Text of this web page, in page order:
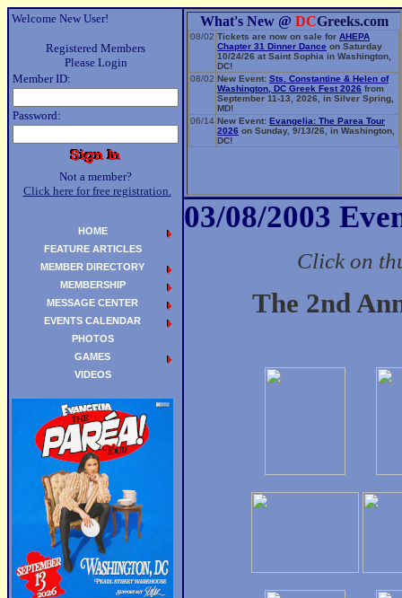
Welcome New User!
Registered Members
Please Login
Member ID:
Password:
Not a member?
Click here for free registration.
What's New @ DCGreeks.com
08/02 Tickets are now on sale for AHEPA
Chapter 31 Dinner Dance on Saturday
10/24/26 at Saint Sophia in Washington,
DC!
08/02 New Event: Sts. Constantine & Helen of
Washington, DC Greek Fest 2026 from
September 11-13, 2026, in Silver Spring,
MD!
06/14 New Event: Evangelia: The Parea Tour
2026 on Sunday, 9/13/26, in Washington,
DC!
03/08/2003
Click on
The 2nd
HOME
FEATURE ARTICLES
MEMBER DIRECTORY
MEMBERSHIP
MESSAGE CENTER
EVENTS CALENDAR
PHOTOS
GAMES
VIDEOS